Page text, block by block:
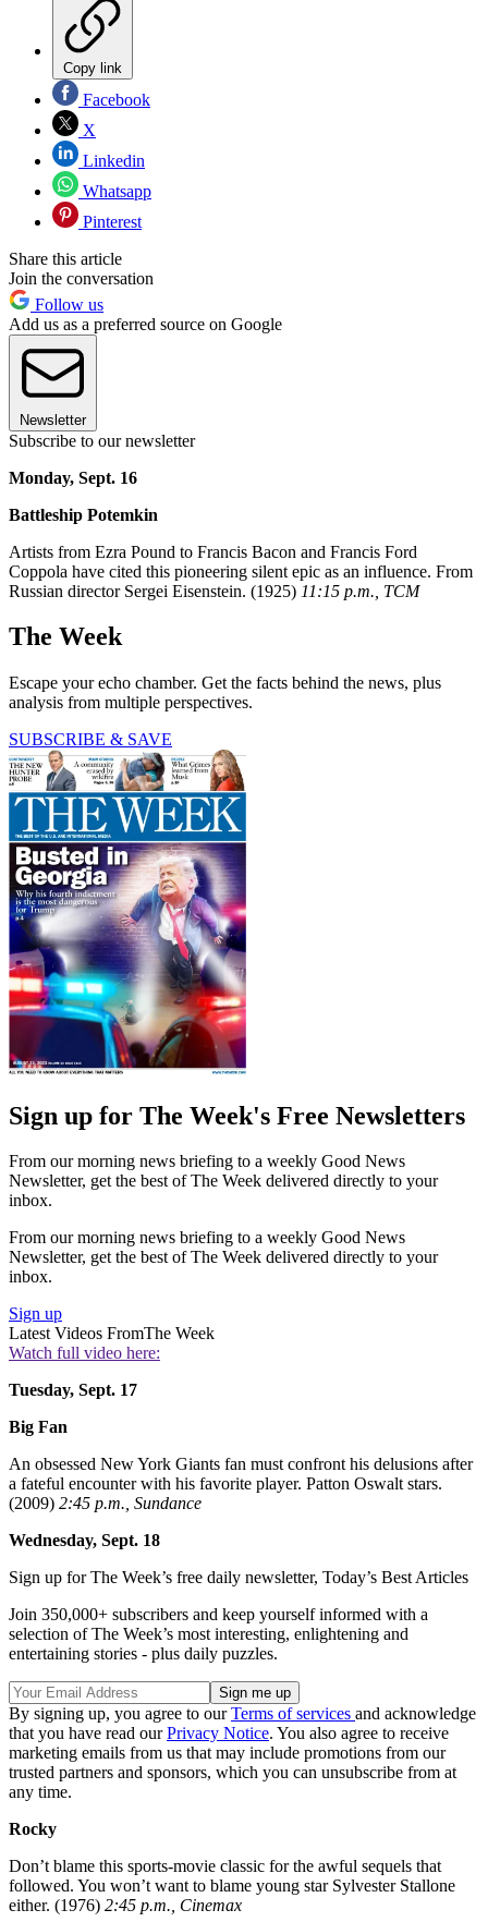
Copy link
Facebook
X
Linkedin
Whatsapp
Pinterest
Share this article
Join the conversation
Follow us
Add us as a preferred source on Google
Newsletter
Subscribe to our newsletter
Monday, Sept. 16
Battleship Potemkin
Artists from Ezra Pound to Francis Bacon and Francis Ford
Coppola have cited this pioneering silent epic as an influence. From
Russian director Sergei Eisenstein. (1925) 11:15 p.m., TCM
The Week
Escape your echo chamber. Get the facts behind the news, plus
analysis from multiple perspectives.
SUBSCRIBE & SAVE
Sign up for The Week's Free Newsletters
From our morning news briefing to a weekly Good News
Newsletter, get the best of The Week delivered directly to your
inbox.
From our morning news briefing to a weekly Good News
Newsletter, get the best of The Week delivered directly to your
inbox.
Sign up
Latest Videos FromThe Week
Watch full video here:
Tuesday, Sept. 17
Big Fan
An obsessed New York Giants fan must confront his delusions after
a fateful encounter with his favorite player. Patton Oswalt stars.
(2009) 2:45 p.m., Sundance
Wednesday, Sept. 18
Sign up for The Week’s free daily newsletter, Today’s Best Articles
Join 350,000+ subscribers and keep yourself informed with a
selection of The Week’s most interesting, enlightening and
entertaining stories - plus daily puzzles.
By signing up, you agree to ourTerms of services and acknowledge
that you have read ourPrivacy Notice. You also agree to receive
marketing emails from us that may include promotions from our
trusted partners and sponsors, which you can unsubscribe from at
any time.
Rocky
Don’t blame this sports-movie classic for the awful sequels that
followed. You won’t want to blame young star Sylvester Stallone
either. (1976) 2:45 p.m., Cinemax